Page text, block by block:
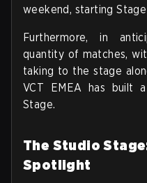
weekend, starting
Furthermore, in
quantity of matches,
taking to the stage
VCT EMEA has built
Stage.
The Studio
Spotlight